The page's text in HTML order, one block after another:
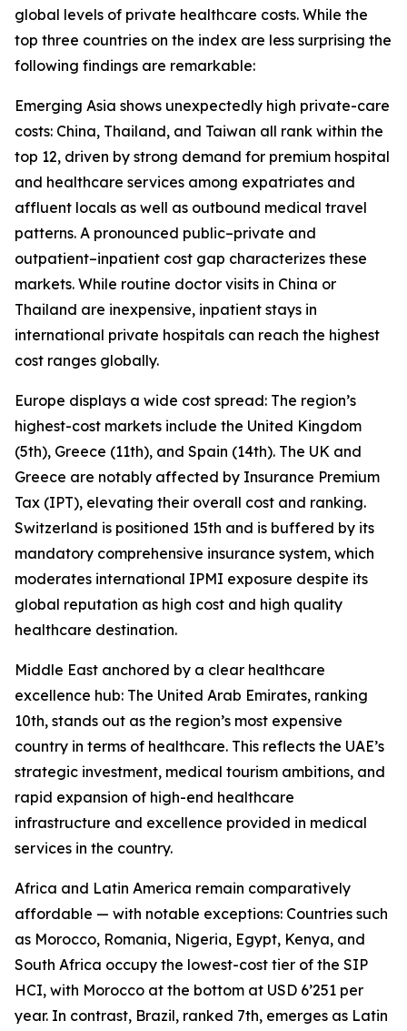
global levels of private healthcare costs. While the
top three countries on the index are less surprising the
following findings are remarkable:
Emerging Asia shows unexpectedly high private-care
costs: China, Thailand, and Taiwan all rank within the
top 12, driven by strong demand for premium hospital
and healthcare services among expatriates and
affluent locals as well as outbound medical travel
patterns. A pronounced public–private and
outpatient–inpatient cost gap characterizes these
markets. While routine doctor visits in China or
Thailand are inexpensive, inpatient stays in
international private hospitals can reach the highest
cost ranges globally.
Europe displays a wide cost spread: The region’s
highest-cost markets include the United Kingdom
(5th), Greece (11th), and Spain (14th). The UK and
Greece are notably affected by Insurance Premium
Tax (IPT), elevating their overall cost and ranking.
Switzerland is positioned 15th and is buffered by its
mandatory comprehensive insurance system, which
moderates international IPMI exposure despite its
global reputation as high cost and high quality
healthcare destination.
Middle East anchored by a clear healthcare
excellence hub: The United Arab Emirates, ranking
10th, stands out as the region’s most expensive
country in terms of healthcare. This reflects the UAE’s
strategic investment, medical tourism ambitions, and
rapid expansion of high-end healthcare
infrastructure and excellence provided in medical
services in the country.
Africa and Latin America remain comparatively
affordable — with notable exceptions: Countries such
as Morocco, Romania, Nigeria, Egypt, Kenya, and
South Africa occupy the lowest-cost tier of the SIP
HCI, with Morocco at the bottom at USD 6’251 per
year. In contrast, Brazil, ranked 7th, emerges as Latin